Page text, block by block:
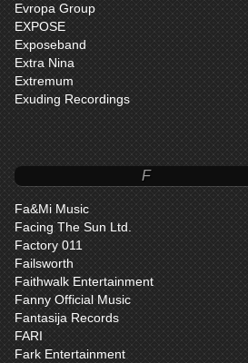
Evropa Group
EXPOSE
Exposeband
Extra Nina
Extremum
Exuding Recordings
F
Fa&Mi Music
Facing The Sun Ltd.
Factory 011
Failsworth
Faithwalk Entertainment
Fanny Official Music
Fantasija Records
FARI
Fark Entertainment